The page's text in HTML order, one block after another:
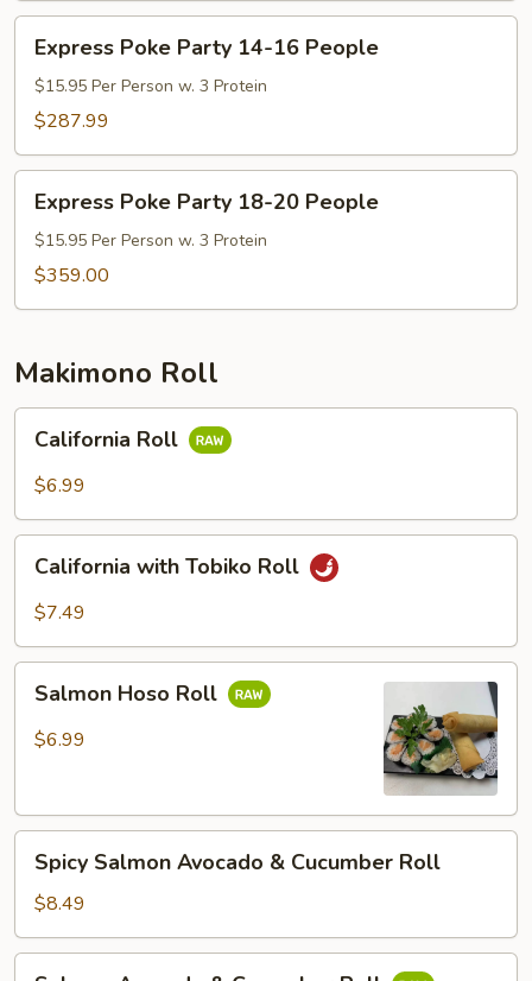
Express
Poke
Party
14-
People
Express Poke Party 14-16 People
$15.95 Per Person w. 3 Protein
$287.99
Express
Poke
Party
18-
Express Poke Party 18-20 People
$15.95 Per Person w. 3 Protein
$359.00
Makimono Roll
California
RollCalifornia Roll
$6.99
California
with
Tobiko
California with Tobiko Roll
$7.49
Salmon
Hoso
Roll
Salmon Hoso Roll
$6.99
Spicy
Salmon
Avocado
&
Cucumber
Spicy Salmon Avocado & Cucumber Roll
$8.49
Salmon